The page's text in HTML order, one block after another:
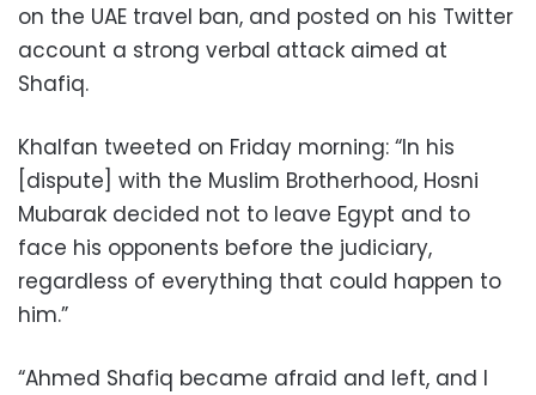
on the UAE travel ban, and posted on his Twitter
account a strong verbal attack aimed at
Shafiq.
Khalfan tweeted on Friday morning: “In his
[dispute] with the Muslim Brotherhood, Hosni
Mubarak decided not to leave Egypt and to
face his opponents before the judiciary,
regardless of everything that could happen to
him.”
“Ahmed Shafiq became afraid and left, and I